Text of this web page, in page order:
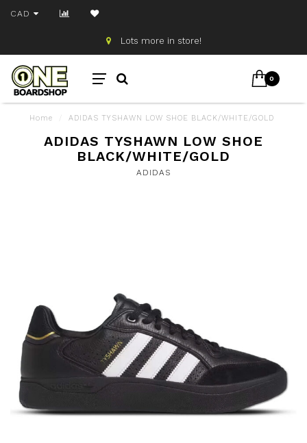
CAD
Lots more in store!
0
Home ADIDAS TYSHAWN LOW SHOE BLACK/WHITE/GOLD
ADIDAS TYSHAWN LOW SHOE
BLACK/WHITE/GOLD
ADIDAS